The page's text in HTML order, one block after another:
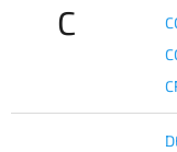
C